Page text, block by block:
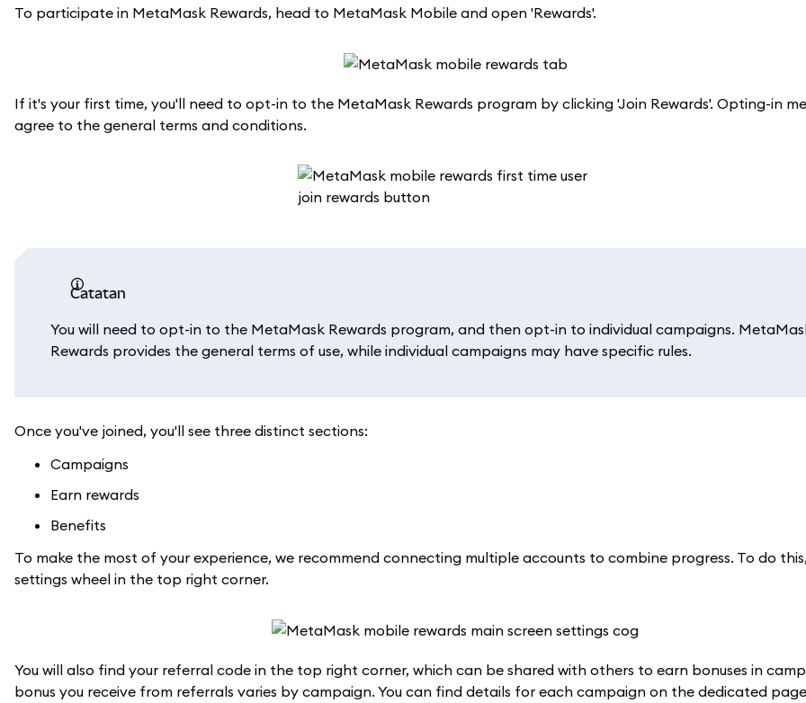
To participate in MetaMask Rewards, head to MetaMask Mobile and open 'Rewards'.
If it's your first time, you'll need to opt-in to the MetaMask Rewards program by clicking 'Join Rewards'. Opting-in
agree to the general terms and conditions.
catatan
You will need to opt-in to the MetaMask Rewards program, and then opt-in to individual campaigns.
Rewards provides the general terms of use, while individual campaigns may have specific rules.
Once you've joined, you'll see three distinct sections:
Campaigns
Earn rewards
Benefits
To make the most of your experience, we recommend connecting multiple accounts to combine progress. To do
settings wheel in the top right corner.
You will also find your referral code in the top right corner, which can be shared with others to earn bonuses in
bonus you receive from referrals varies by campaign. You can find details for each campaign on the dedicated